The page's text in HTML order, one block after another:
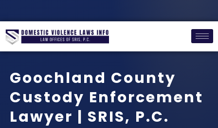
Goochland County
Custody Enforcement
Lawyer | SRIS, P.C.